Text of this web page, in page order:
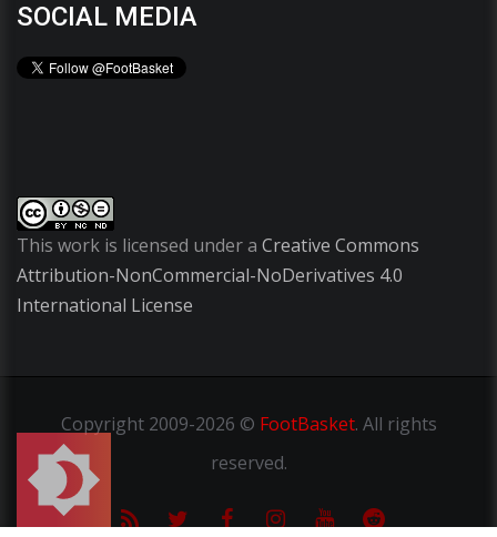
SOCIAL MEDIA
This work is licensed under a Creative Commons
Attribution-NonCommercial-NoDerivatives 4.0
International License
Copyright2009-2026 © FootBasket. All rights
reserved.